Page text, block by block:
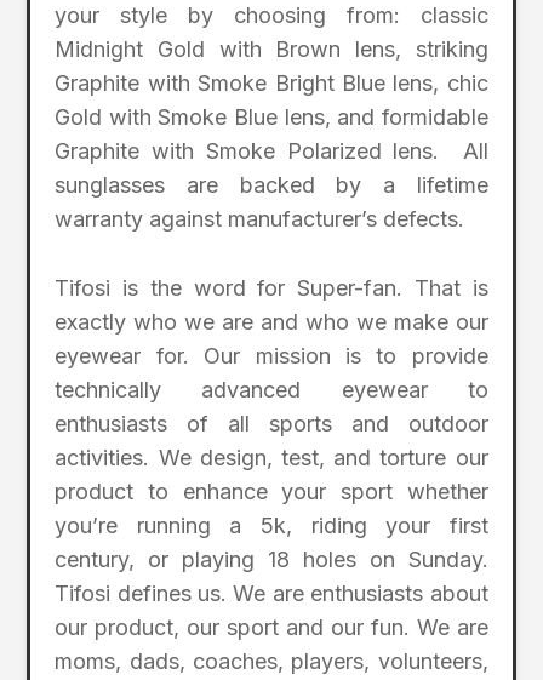
your style by choosing from: classic
Midnight Gold with Brown lens, striking
Graphite with Smoke Bright Blue lens, chic
Gold with Smoke Blue lens, and formidable
Graphite with Smoke Polarized lens. All
sunglasses are backed by a lifetime
warranty against manufacturer’s defects.
Tifosi is the word for Super-fan. That is
exactly who we are and who we make our
eyewear for. Our mission is to provide
technically advanced eyewear to
enthusiasts of all sports and outdoor
activities. We design, test, and torture our
product to enhance your sport whether
you’re running a 5k, riding your first
century, or playing 18 holes on Sunday.
Tifosi defines us. We are enthusiasts about
our product, our sport and our fun. We are
moms, dads, coaches, players, volunteers,